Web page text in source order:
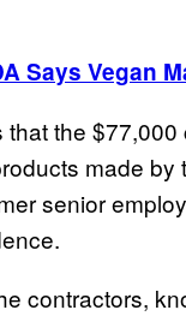
Says Vegan
the
made
senior
contractors,